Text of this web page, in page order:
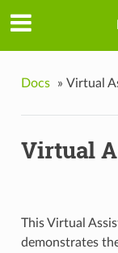
Docs » Virtual
Virtual
This Virtual
demonstrates